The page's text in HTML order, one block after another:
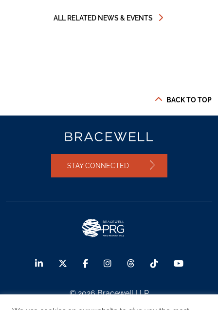
ALL RELATED NEWS & EVENTS
BACK TO TOP
STAY CONNECTED
© 2026 Bracewell LLP